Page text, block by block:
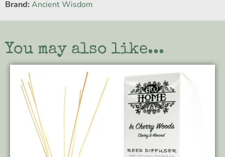
Brand: Ancient Wisdom
You may also like...